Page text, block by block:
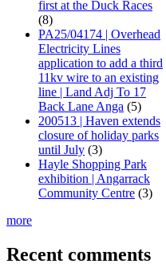
first at the Duck Races
(8)
PA25/04174 | Overhead
Electricity Lines
application to add a third
11kv wire to an existing
line | Land Adj To 17
Back Lane Anga (5)
200513 | Haven extends
closure of holiday parks
until July (3)
Hayle Shopping Park
exhibition | Angarrack
Community Centre (3)
more
Recent comments